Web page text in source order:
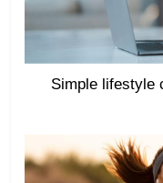
Simple lifestyle